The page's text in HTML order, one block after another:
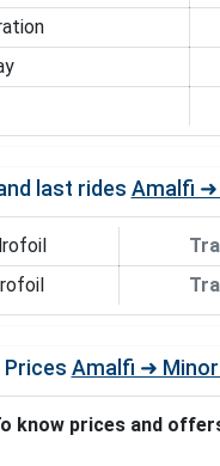
last rides Amalfi ➜
Prices Amalfi ➜
know prices and